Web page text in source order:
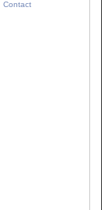
Contact